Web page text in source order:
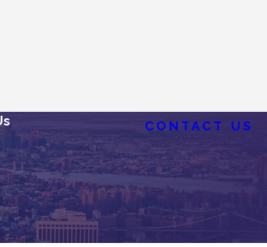
CONTACT US